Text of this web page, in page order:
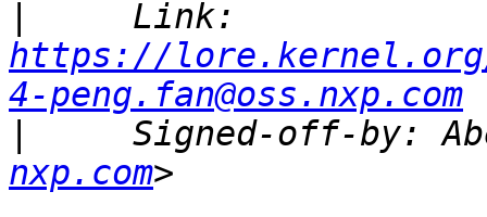
https://lore.kernel.org/
4-peng.fan@oss.nxp.com
Signed-off-by:
nxp.com